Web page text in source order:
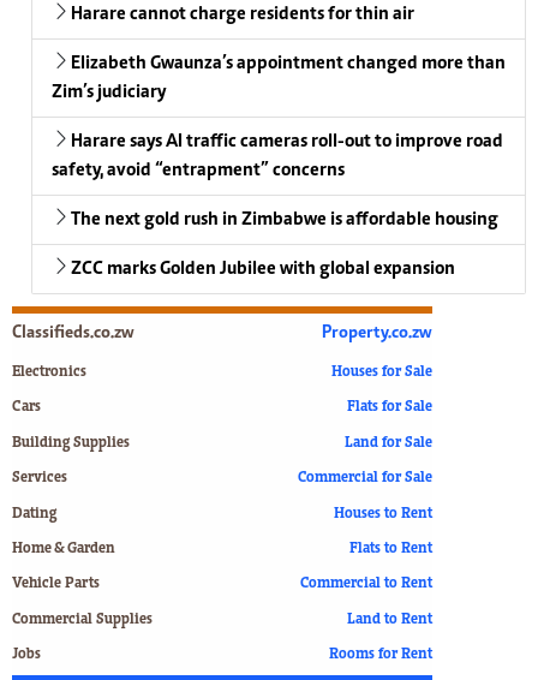
Harare cannot charge residents for thin air
Elizabeth Gwaunza’s appointment changed more than
Zim’s judiciary
Harare says AI traffic cameras roll-out to improve road
safety, avoid “entrapment” concerns
The next gold rush in Zimbabwe is affordable housing
ZCC marks Golden Jubilee with global expansion
Classifieds.co.zw
Electronics
Cars
Building Supplies
Services
Dating
Home & Garden
Vehicle Parts
Commercial Supplies
Jobs
Property.co.zw
Houses for Sale
Flats for Sale
Land for Sale
Commercial for Sale
Houses to Rent
Flats to Rent
Commercial to Rent
Land to Rent
Rooms for Rent